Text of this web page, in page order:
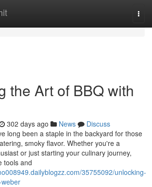
the Art of BBQ with
302 days ago News
Discuss
long been a staple in the backyard for those
smoky flavor. Whether you're a
or just starting your culinary journey,
tools and
35755092/unlocking-